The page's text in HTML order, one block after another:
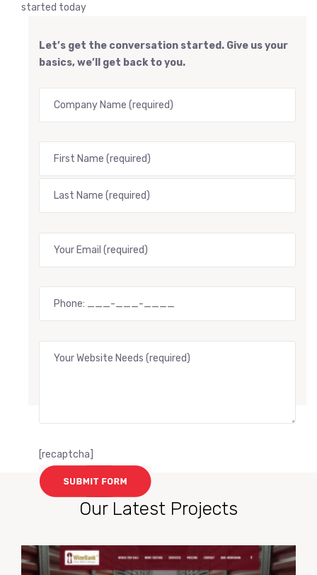
started today
Let’s get the conversation started. Give us your
basics, we’ll get back to you.
[recaptcha]
Our Latest Projects